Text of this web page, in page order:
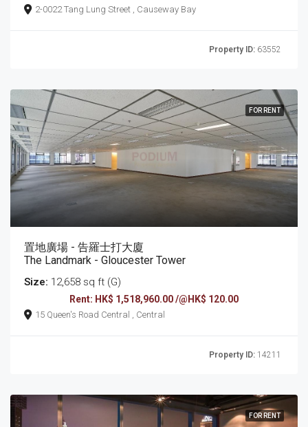
2-0022 Tang Lung Street , Causeway Bay
Property ID: 63552
FOR RENT
置地廣場 - 告羅士打大廈
The Landmark - Gloucester Tower
Size: 12,658 sq ft (G)
Rent: HK$ 1,518,960.00 /@HK$ 120.00
15 Queen's Road Central , Central
Property ID: 14211
FOR RENT